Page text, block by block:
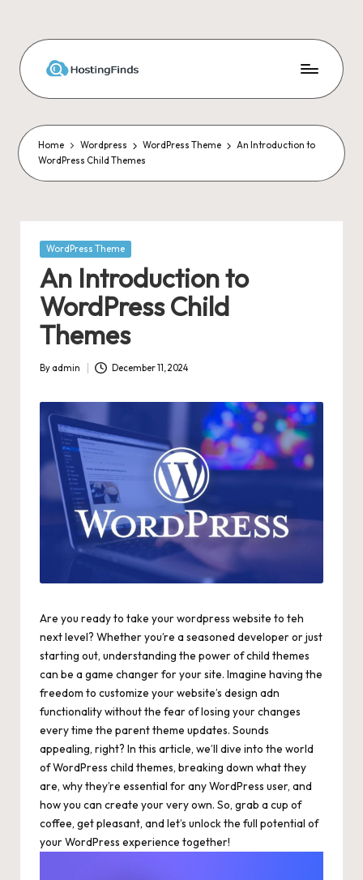
content
Home Wordpress WordPress Theme
An Introduction to
WordPress Child Themes
Posted
WordPress Theme
An Introduction to
WordPress Child
Themes
Posted
By admin December 11, 2024
Are you ready to take your wordpress website to teh
next level? Whether you’re a seasoned developer or just
starting out, understanding the power of child themes
can be a game changer for your site. Imagine having the
freedom to customize your website’s design adn
functionality without the fear of losing your changes
every time the parent theme updates. Sounds
appealing, right? In this article, we’ll dive into the world
of WordPress child themes, breaking down what they
are, why they’re essential for any WordPress user, and
how you can create your very own. So, grab a cup of
coffee, get pleasant, and let’s unlock the full potential of
your WordPress experience together!